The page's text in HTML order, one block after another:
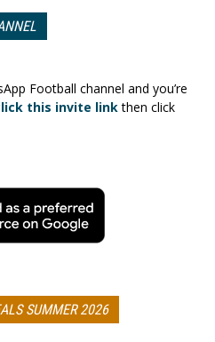
Football channel and you’re
this invite linkthen click
SUMMER 2026